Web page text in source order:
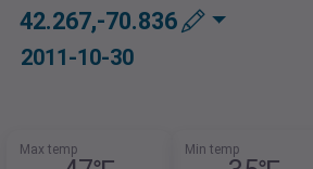
42.267,-70.836
2011-10-30
Max temp Min temp